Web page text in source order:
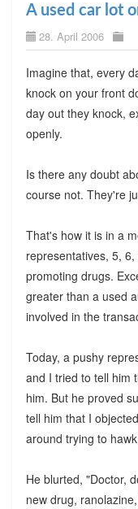
A used car lot
28. April 2006
Imagine that, every
knock on your front
day out they knock,
openly.
Is there any doubt
course not. They're
That's how it is in a
representatives, 5,
promoting drugs.
greater than a used
involved in the
Today, a pushy
and I tried to tell him
him. But he proved
tell him that I
around trying to
He blurted, "Doctor,
new drug,